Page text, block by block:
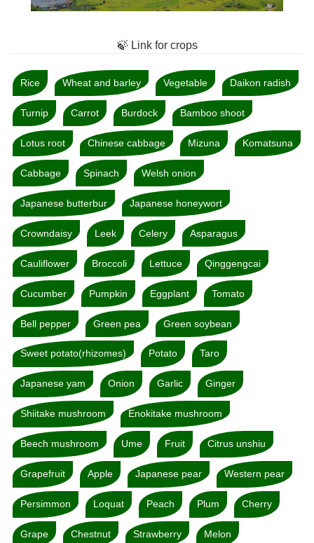
🍃 Link for crops
Rice Wheat and barley Vegetable Daikon radish
Turnip Carrot Burdock Bamboo shoot
Lotus root Chinese cabbage Mizuna Komatsuna
Cabbage Spinach Welsh onion
Japanese butterbur Japanese honeywort
Crowndaisy Leek Celery Asparagus
Cauliflower Broccoli Lettuce Qinggengcai
Cucumber Pumpkin Eggplant Tomato
Bell pepper Green pea Green soybean
Sweet potato(rhizomes) Potato Taro
Japanese yam Onion Garlic Ginger
Shiitake mushroom Enokitake mushroom
Beech mushroom Ume Fruit Citrus unshiu
Grapefruit Apple Japanese pear Western pear
Persimmon Loquat Peach Plum Cherry
Grape Chestnut Strawberry Melon